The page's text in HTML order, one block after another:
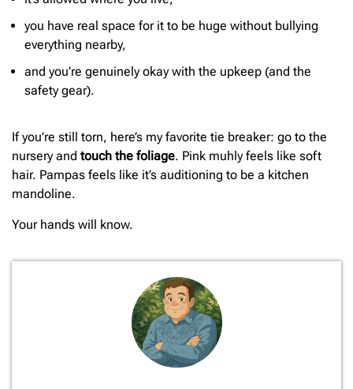
you have real space for it to be huge without bullying
everything nearby,
and you’re genuinely okay with the upkeep (and the
safety gear).
If you’re still torn, here’s my favorite tie breaker: go to the
nursery and touch the foliage. Pink muhly feels like soft
hair. Pampas feels like it’s auditioning to be a kitchen
mandoline.
Your hands will know.